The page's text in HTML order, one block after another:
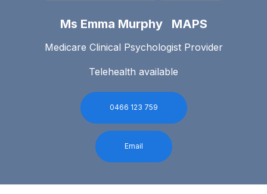
Ms Emma Murphy MAPS
Medicare Clinical Psychologist Provider
Telehealth available
0466 123 759
Email